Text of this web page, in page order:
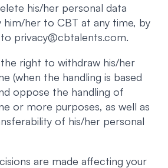
his/her personal data
her to CBT at any time, by
privacy@cbtalents.com.
the right to withdraw his/her
(when the handling is based
oppose the handling of
or more purposes, as well as
of his/her personal
are made affecting your